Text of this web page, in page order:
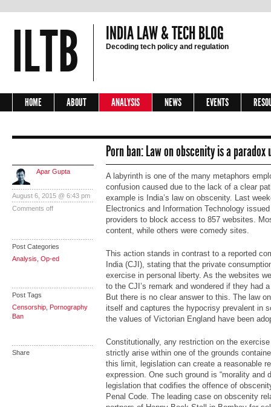
ILTB INDIA LAW & TECH BLOG
Decoding tech policy and regulation
HOME ABOUT ANALYSIS NEWS EVENTS
Porn ban: Law on obscenity is a
Apar Gupta
August 6, 2015 @ 6:43 pm
Comments off
Post Categories
Analysis Op-ed
Post Tags
Censorship Pornography
Ban
Share
A labyrinth is one of the many metaphors
confusion caused due to the lack of a clear
example is India’s law on obscenity. Last
Electronics and Information Technology
providers to block access to 857 websites.
content, while others were comedy sites.
This action stands in contrast to a reported
India (CJI), stating that the private
exercise in personal liberty. As the websites
to the CJI’s remark and wondered if they had
But there is no clear answer to this. The law
itself and captures the hypocrisy prevalent in
the values of Victorian England have been
Constitutionally, any restriction on the
strictly arise within one of the grounds
this limit, legislation can create a reasonable
expression. One such ground is “morality and
legislation that codifies the offence of
Penal Code. The leading case on obscenity